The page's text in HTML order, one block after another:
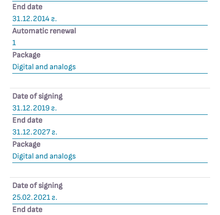
End date
31.12.2014 г.
Automatic renewal
1
Package
Digital and analogs
Date of signing
31.12.2019 г.
End date
31.12.2027 г.
Package
Digital and analogs
Date of signing
25.02.2021 г.
End date